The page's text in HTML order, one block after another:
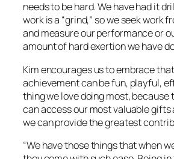
needs to be hard. We have had it
work is a “grind,” so we seek work
and measure our performance or
amount of hard exertion we have
Kim encourages us to embrace
achievement can be fun, playful,
thing we love doing most, because
can access our most valuable gifts
we can provide the greatest
“We have those things that when